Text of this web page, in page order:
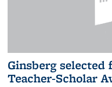
Ginsberg
Teacher-Scholar